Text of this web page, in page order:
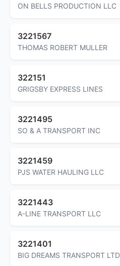
ON BELLS PRODUCTION LLC
3221567
THOMAS ROBERT MULLER
322151
GRIGSBY EXPRESS LINES
3221495
SO & A TRANSPORT INC
3221459
PJS WATER HAULING LLC
3221443
A-LINE TRANSPORT LLC
3221401
BIG DREAMS TRANSPORT LTD